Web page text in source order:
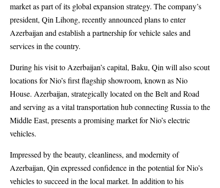
market as part of its global expansion strategy. The company’s
president, Qin Lihong, recently announced plans to enter
Azerbaijan and establish a partnership for vehicle sales and
services in the country.
During his visit to Azerbaijan’s capital, Baku, Qin will also scout
locations for Nio’s first flagship showroom, known as Nio
House. Azerbaijan, strategically located on the Belt and Road
and serving as a vital transportation hub connecting Russia to the
Middle East, presents a promising market for Nio’s electric
vehicles.
Impressed by the beauty, cleanliness, and modernity of
Azerbaijan, Qin expressed confidence in the potential for Nio’s
vehicles to succeed in the local market. In addition to his